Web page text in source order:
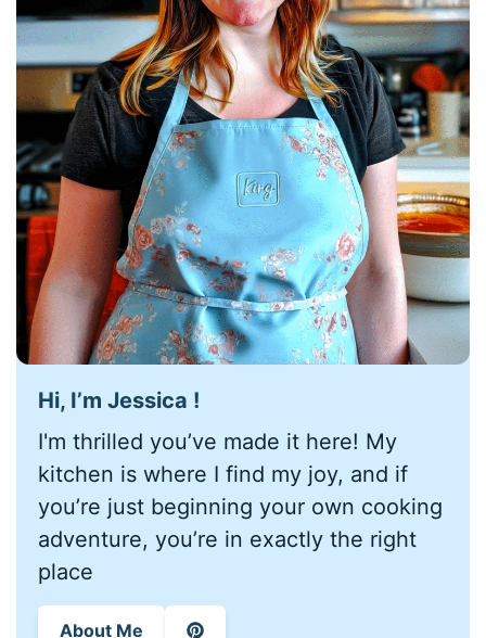
Hi, I’m Jessica !
I'm thrilled you’ve made it here! My
kitchen is where I find my joy, and if
you’re just beginning your own cooking
adventure, you’re in exactly the right
place
About Me